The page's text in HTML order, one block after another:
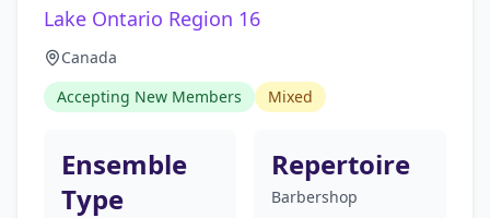
Lake Ontario Region 16
Canada
Accepting New Members
Mixed
Ensemble
Type
Repertoire
Barbershop